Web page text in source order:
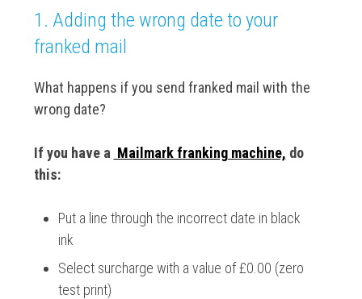
1. Adding the wrong date to your
franked mail
What happens if you send franked mail with the
wrong date?
If you have a Mailmark franking machine, do
this:
Put a line through the incorrect date in black
ink
Select surcharge with a value of £0.00 (zero
test print)